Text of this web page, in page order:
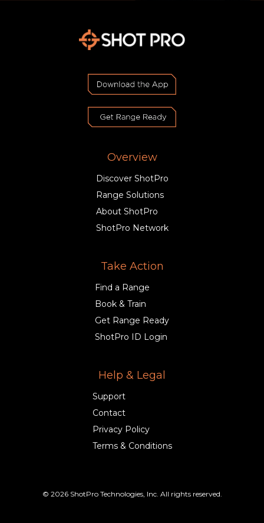
Overview
Discover ShotPro
Range Solutions
About ShotPro
ShotPro Network
Take Action
Find a Range
Book & Train
Get Range Ready
ShotPro ID Login
Help & Legal
Support
Contact
Privacy Policy
Terms & Conditions
© 2026 ShotPro Technologies, Inc. All rights reserved.